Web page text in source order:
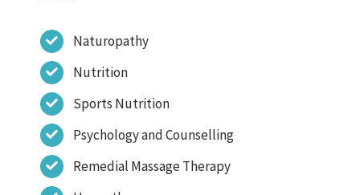
Naturopathy
Nutrition
Sports Nutrition
Psychology and Counselling
Remedial Massage Therapy